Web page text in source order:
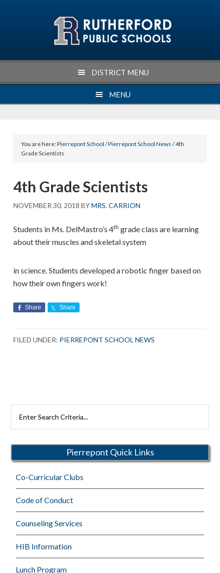
DISTRICT MENU
MENU
You are here:Pierrepont School /Pierrepont School News / 4th
Grade Scientists
4th Grade Scientists
NOVEMBER 30, 2018 BYMRS. CARRION
Students in Ms. DelMastro’s 4th grade class are learning
about their muscles and skeletal system
in science. Students developed a robotic finger based on
how their own fingers work!
Share Share
FILED UNDER: PIERREPONT SCHOOL NEWS
Rutherford
Pierrepont Quick Links
Co-Curricular Clubs
Code of Conduct
Counseling Services
HIB Information
Lunch Program